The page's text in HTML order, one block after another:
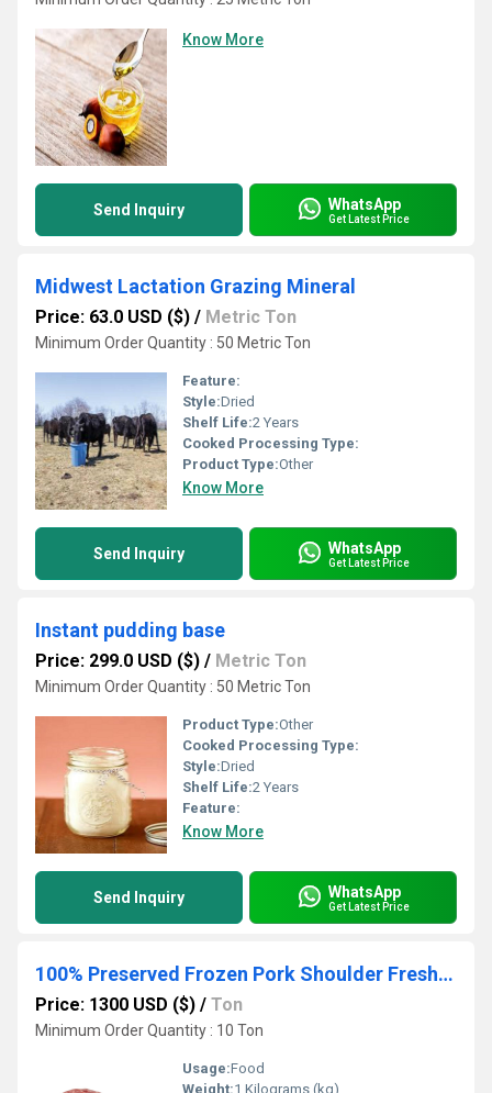
Know More
Send Inquiry WhatsApp
Get Latest Price
Midwest Lactation Grazing Mineral
Price: 63.0 USD ($) / Metric Ton
Minimum Order Quantity : 50 Metric Ton
Feature:
Style:Dried
Shelf Life:2 Years
Cooked Processing Type:
Product Type:Other
Know More
Send Inquiry WhatsApp
Get Latest Price
Instant pudding base
Price: 299.0 USD ($) / Metric Ton
Minimum Order Quantity : 50 Metric Ton
Product Type:Other
Cooked Processing Type:
Style:Dried
Shelf Life:2 Years
Feature:
Know More
Send Inquiry WhatsApp
Get Latest Price
100% Preserved Frozen Pork Shoulder Fresh Nature Frozen Pork Shoulder Meat Color Clean
Price: 1300 USD ($) / Ton
Minimum Order Quantity : 10 Ton
Usage:Food
Weight:1 Kilograms (kg)